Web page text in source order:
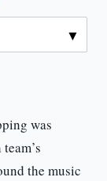
was
the music